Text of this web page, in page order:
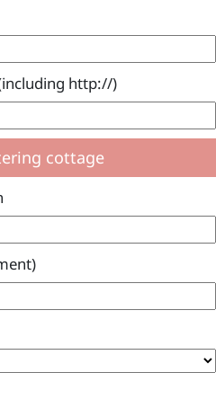
http://)
cottage